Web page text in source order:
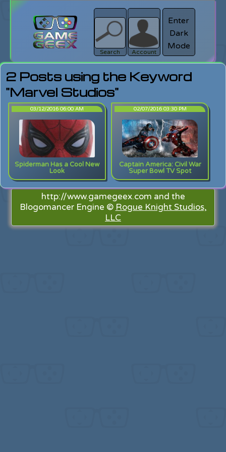
Search
search
Login
Account
Enter
Dark
Mode
2 Posts using the Keyword
"Marvel Studios"
03/12/2016 06:00 AM
Spiderman Has a Cool New
Look
02/07/2016 03:30 PM
Captain America: Civil War
Super Bowl TV Spot
http://www.gamegeex.com and the
Blogomancer Engine © Rogue Knight Studios,
LLC